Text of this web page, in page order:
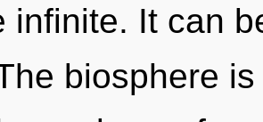
infinite. It can
biosphere